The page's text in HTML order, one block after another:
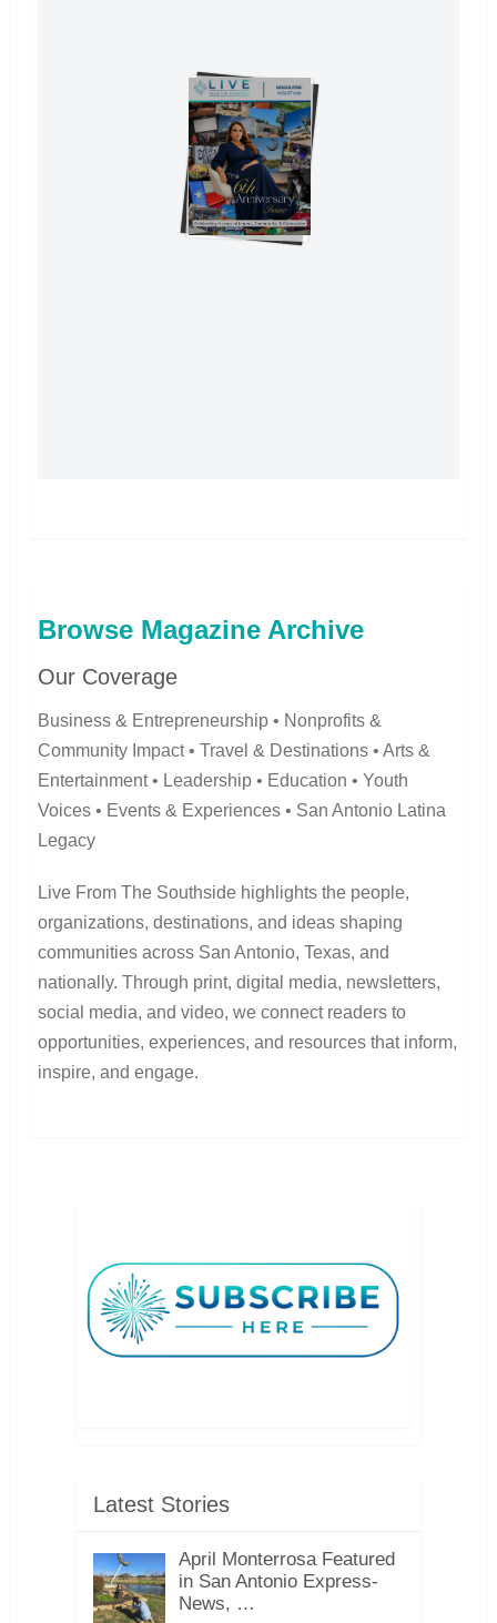
Browse Magazine Archive
Our Coverage
Business & Entrepreneurship • Nonprofits &
Community Impact • Travel & Destinations • Arts &
Entertainment • Leadership • Education • Youth
Voices • Events & Experiences • San Antonio Latina
Legacy
Live From The Southside highlights the people,
organizations, destinations, and ideas shaping
communities across San Antonio, Texas, and
nationally. Through print, digital media, newsletters,
social media, and video, we connect readers to
opportunities, experiences, and resources that inform,
inspire, and engage.
Latest Stories
April Monterrosa Featured
in San Antonio Express-
News, …